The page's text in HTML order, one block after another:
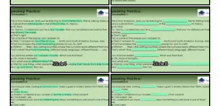
Slide7 Slide8